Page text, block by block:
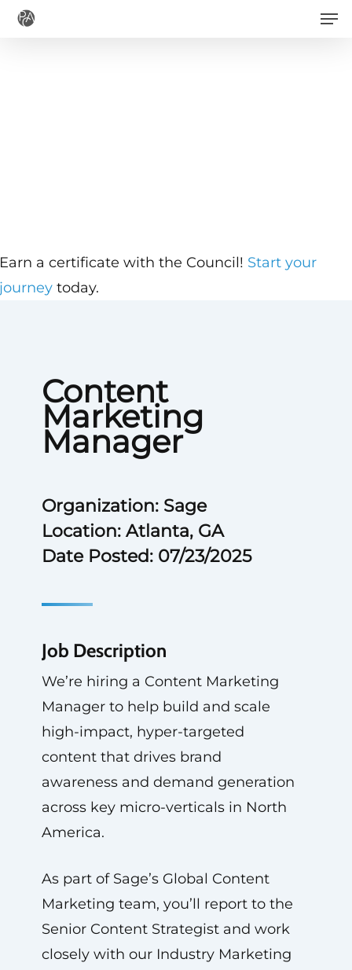
Skip
Content
Marketing
Manager
Organization: Sage
Location: Atlanta, GA
Date Posted: 07/23/2025
Job Description
We’re hiring a Content Marketing
Manager to help build and scale
high-impact, hyper-targeted
content that drives brand
awareness and demand generation
across key micro-verticals in North
America.
As part of Sage’s Global Content
Marketing team, you’ll report to the
Senior Content Strategist and work
closely with our Industry Marketing
a certificate with the Council! Start your
today.